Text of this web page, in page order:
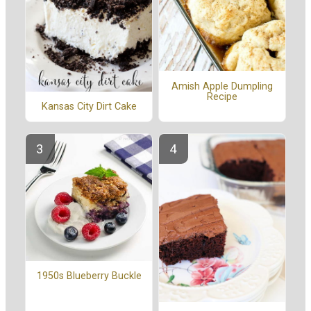
Kansas City Dirt Cake
Amish Apple Dumpling
Recipe
1950s Blueberry Buckle